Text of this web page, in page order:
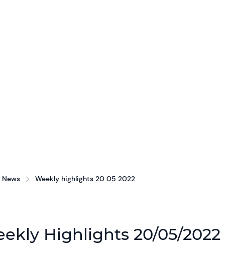
News Weekly highlights 20 05 2022
Highlights 20/05/2022